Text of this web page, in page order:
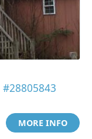
#28805843
MORE INFO